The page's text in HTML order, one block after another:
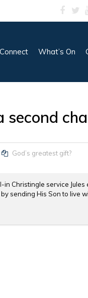
Connect What’s On
second
God’s greatest gift?
in Christingle service Jules
sending His Son to live